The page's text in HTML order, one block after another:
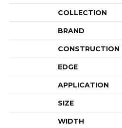
COLLECTION
BRAND
CONSTRUCTION
EDGE
APPLICATION
SIZE
WIDTH